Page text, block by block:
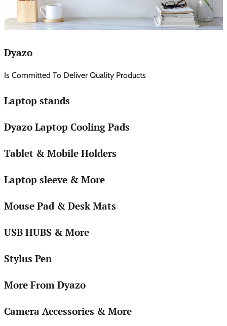
Dyazo
Is Committed To Deliver Quality Products
Laptop stands
Dyazo Laptop Cooling Pads
Tablet & Mobile Holders
Laptop sleeve & More
Mouse Pad & Desk Mats
USB HUBS & More
Stylus Pen
More From Dyazo
Camera Accessories & More